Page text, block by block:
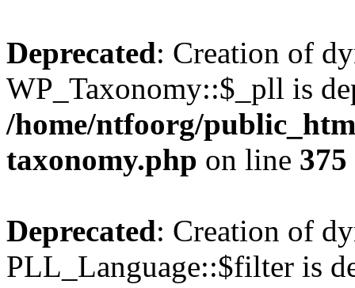
Deprecated: Creation of
WP_Taxonomy::$_pll is
/home/ntfoorg/
taxonomy.php on line 375
Deprecated: Creation of
PLL_Language::$filter is